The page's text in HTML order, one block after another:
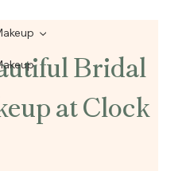
Bridal
at Clock